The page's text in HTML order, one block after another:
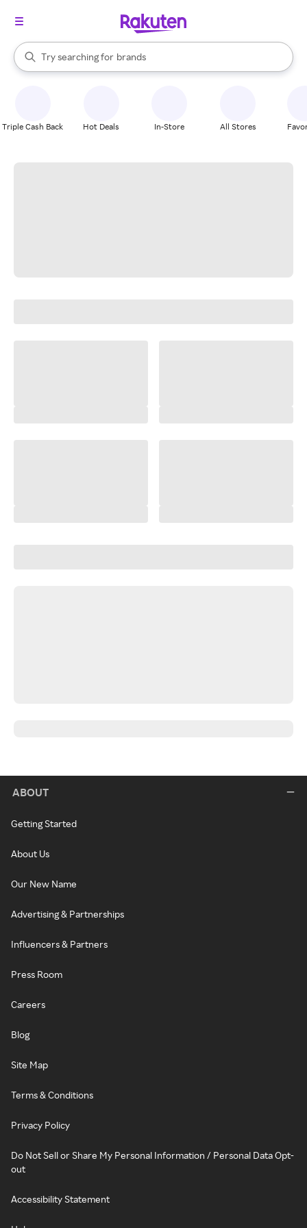
Search Rakuten
Try searching for
stores
brands
groceries
When autocomplete results are available, use the up and down
Triple Cash Back Hot Deals In-Store All Stores
ABOUT
Getting Started
About Us
Our New Name
Advertising & Partnerships
Influencers & Partners
Press Room
Careers
Blog
Site Map
Terms & Conditions
Privacy Policy
Do Not Sell or Share My Personal Information / Personal Data Opt-
out
Accessibility Statement